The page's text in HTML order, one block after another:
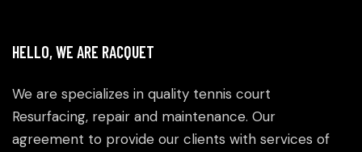
HELLO, WE ARE RACQUET
We are specializes in quality tennis court
Resurfacing, repair and maintenance. Our
agreement to provide our clients with services of